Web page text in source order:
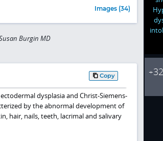
Images (34)
Burgin MD
Copy
dysplasia and Christ-Siemens-
by the abnormal development of
hair, nails, teeth, lacrimal and salivary
+32